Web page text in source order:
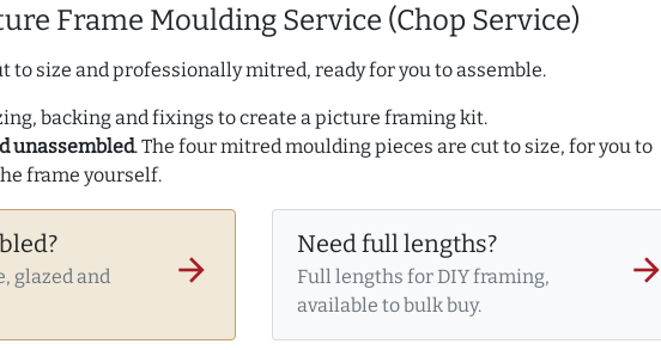
Frame Moulding Service (Chop Service)
to size and professionally mitred, ready for you to assemble.
backing and fixings to create a picture framing kit.
unassembled. The four mitred moulding pieces are cut to size, for you to
frame yourself.
glazed and
arrow_forward
Need full lengths?
Full lengths for DIY framing,
available to bulk buy.
arrow_forward